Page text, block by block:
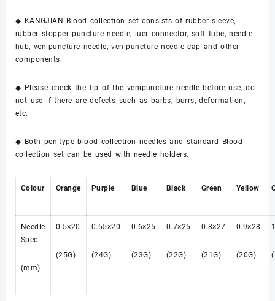
◆ KANGJIAN Blood collection set consists of rubber sleeve,
rubber stopper puncture needle, luer connector, soft tube, needle
hub, venipuncture needle, venipuncture needle cap and other
components.
◆ Please check the tip of the venipuncture needle before use, do
not use if there are defects such as barbs, burrs, deformation,
etc.
◆ Both pen-type blood collection needles and standard Blood
collection set can be used with needle holders.
Colour Orange Purple Blue Black Green Yellow
Needle
Spec.
(mm)
0.5×20
(25G)
0.55×20
(24G)
0.6×25
(23G)
0.7×25
(22G)
0.8×27
(21G)
0.9×28
(20G)